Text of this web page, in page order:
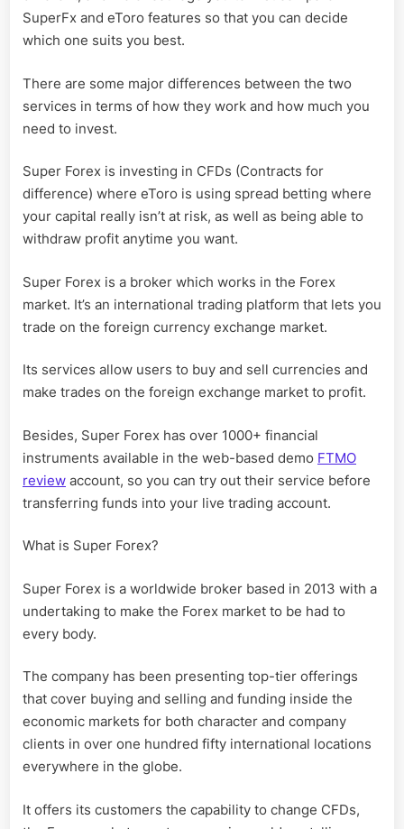
SuperFx and eToro features so that you can decide
which one suits you best.
There are some major differences between the two
services in terms of how they work and how much you
need to invest.
Super Forex is investing in CFDs (Contracts for
difference) where eToro is using spread betting where
your capital really isn’t at risk, as well as being able to
withdraw profit anytime you want.
Super Forex is a broker which works in the Forex
market. It’s an international trading platform that lets you
trade on the foreign currency exchange market.
Its services allow users to buy and sell currencies and
make trades on the foreign exchange market to profit.
Besides, Super Forex has over 1000+ financial
instruments available in the web-based demo FTMO
review account, so you can try out their service before
transferring funds into your live trading account.
What is Super Forex?
Super Forex is a worldwide broker based in 2013 with a
undertaking to make the Forex market to be had to
every body.
The company has been presenting top-tier offerings
that cover buying and selling and funding inside the
economic markets for both character and company
clients in over one hundred fifty international locations
everywhere in the globe.
It offers its customers the capability to change CFDs,